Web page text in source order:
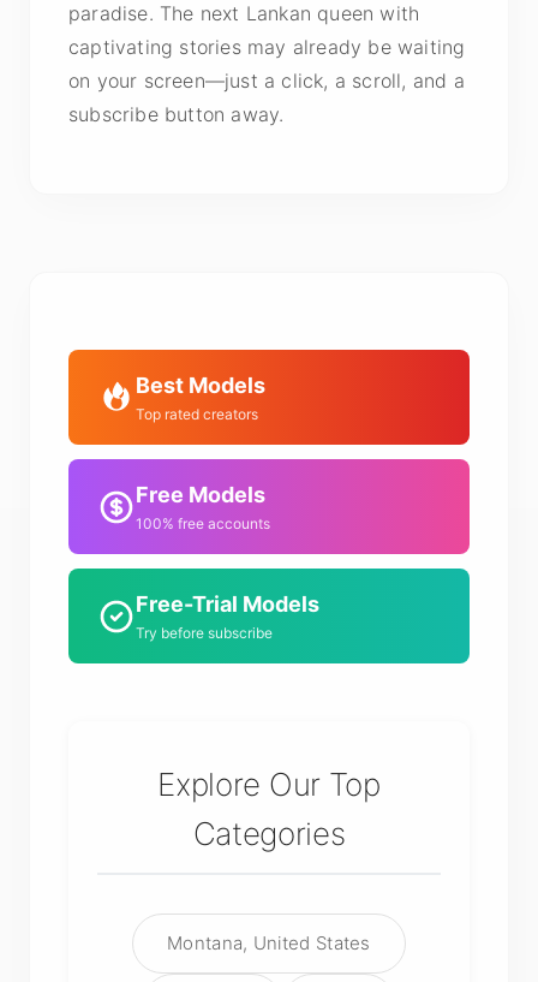
paradise. The next Lankan queen with
captivating stories may already be waiting
on your screen—just a click, a scroll, and a
subscribe button away.
Best Models
Top rated creators
Free Models
100% free accounts
Free-Trial Models
Try before subscribe
Explore Our Top
Categories
Montana, United States